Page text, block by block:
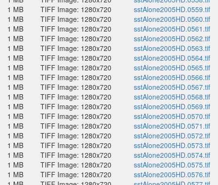
1 MB
TIFF Image: 1280x720
sstAlone2005HD.0559.tif
1 MB
TIFF Image: 1280x720
sstAlone2005HD.0560.tif
1 MB
TIFF Image: 1280x720
sstAlone2005HD.0561.tif
1 MB
TIFF Image: 1280x720
sstAlone2005HD.0562.tif
1 MB
TIFF Image: 1280x720
sstAlone2005HD.0563.tif
1 MB
TIFF Image: 1280x720
sstAlone2005HD.0564.tif
1 MB
TIFF Image: 1280x720
sstAlone2005HD.0565.tif
1 MB
TIFF Image: 1280x720
sstAlone2005HD.0566.tif
1 MB
TIFF Image: 1280x720
sstAlone2005HD.0567.tif
1 MB
TIFF Image: 1280x720
sstAlone2005HD.0568.tif
1 MB
TIFF Image: 1280x720
sstAlone2005HD.0569.tif
1 MB
TIFF Image: 1280x720
sstAlone2005HD.0570.tif
1 MB
TIFF Image: 1280x720
sstAlone2005HD.0571.tif
1 MB
TIFF Image: 1280x720
sstAlone2005HD.0572.tif
1 MB
TIFF Image: 1280x720
sstAlone2005HD.0573.tif
1 MB
TIFF Image: 1280x720
sstAlone2005HD.0574.tif
1 MB
TIFF Image: 1280x720
sstAlone2005HD.0575.tif
1 MB
TIFF Image: 1280x720
sstAlone2005HD.0576.tif